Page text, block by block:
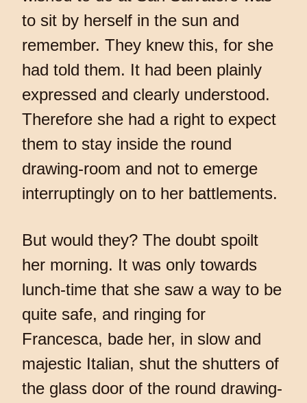
to sit by herself in the sun and
remember. They knew this, for she
had told them. It had been plainly
expressed and clearly understood.
Therefore she had a right to expect
them to stay inside the round
drawing-room and not to emerge
interruptingly on to her battlements.
But would they? The doubt spoilt
her morning. It was only towards
lunch-time that she saw a way to be
quite safe, and ringing for
Francesca, bade her, in slow and
majestic Italian, shut the shutters of
the glass door of the round drawing-